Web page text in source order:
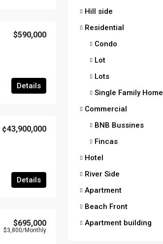
$590,000
Details
¢43,900,000
Details
$695,000
$3,800/Monthly
Hill side
Residential
Condo
Lot
Lots
Single Family Home
Commercial
BNB Bussines
Fincas
Hotel
River Side
Apartment
Beach Front
Apartment building